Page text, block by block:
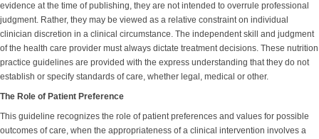
evidence at the time of publishing, they are not intended to overrule professional
judgment. Rather, they may be viewed as a relative constraint on individual
clinician discretion in a clinical circumstance. The independent skill and judgment
of the health care provider must always dictate treatment decisions. These nutrition
practice guidelines are provided with the express understanding that they do not
establish or specify standards of care, whether legal, medical or other.
The Role of Patient Preference
This guideline recognizes the role of patient preferences and values for possible
outcomes of care, when the appropriateness of a clinical intervention involves a